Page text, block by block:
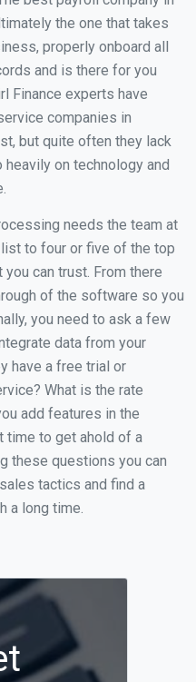
the one that takes
properly onboard all
and is there for you
Finance experts have
companies in
but quite often they lack
on technology and
needs the team at
to four or five of the top
can trust. From there
of the software so you
you need to ask a few
data from your
have a free trial or
What is the rate
add features in the
time to get ahold of a
these questions you can
tactics and find a
a long time.